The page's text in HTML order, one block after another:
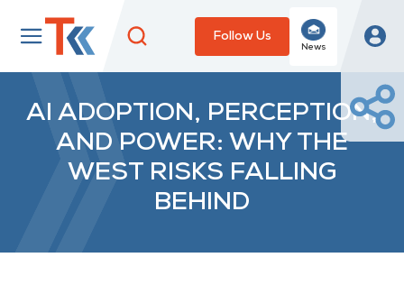
Follow Us
News
AI ADOPTION, PERCEPTION,
AND POWER: WHY THE
WEST RISKS FALLING
BEHIND